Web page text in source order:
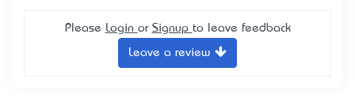
Please Login or Signup to leave feedback
Leave a review